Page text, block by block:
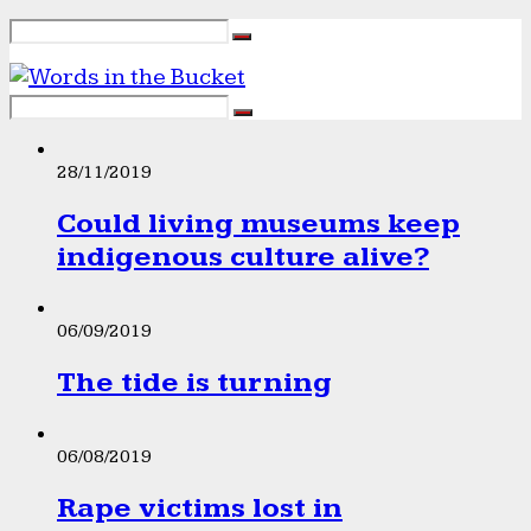
28/11/2019
Could living museums keep
indigenous culture alive?
06/09/2019
The tide is turning
06/08/2019
Rape victims lost in